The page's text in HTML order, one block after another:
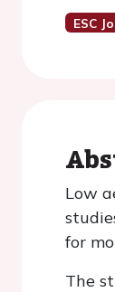
ESC
Low
for
The